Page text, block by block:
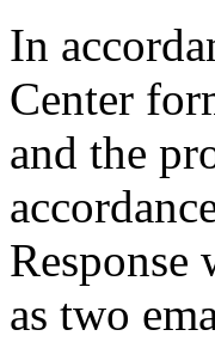
In
Center
and the
as two